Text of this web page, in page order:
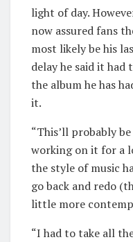
light of day.
now assured fans
most likely be his
delay he said it
the album he has
it.
“This’ll probably
working on it for a
the style of music
go back and redo
little more
“I had to take all